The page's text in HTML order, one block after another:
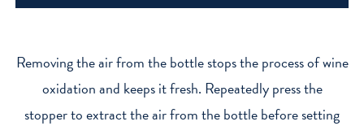
Removing the air from the bottle stops the process of wine
oxidation and keeps it fresh. Repeatedly press the
stopper to extract the air from the bottle before setting